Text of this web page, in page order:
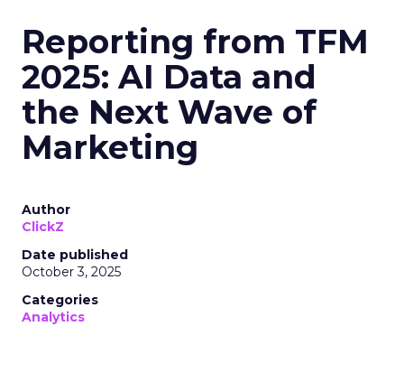
Reporting from TFM
2025: AI Data and
the Next Wave of
Marketing
Author
ClickZ
Date published
October 3, 2025
Categories
Analytics